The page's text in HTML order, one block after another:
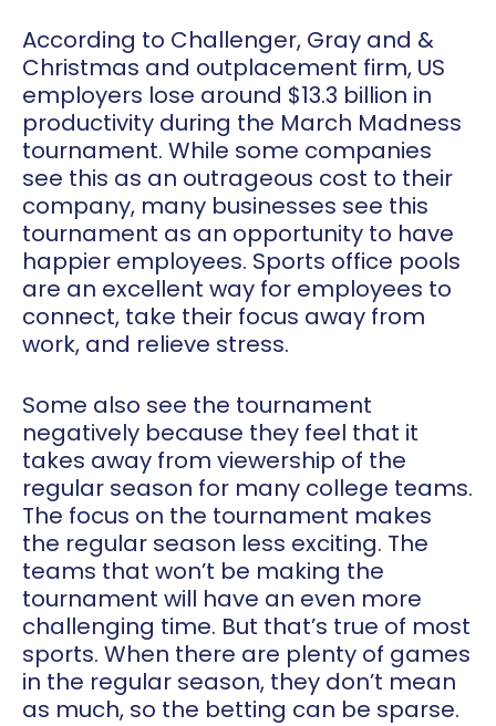
According to Challenger, Gray and &
Christmas and outplacement firm, US
employers lose around $13.3 billion in
productivity during the March Madness
tournament. While some companies
see this as an outrageous cost to their
company, many businesses see this
tournament as an opportunity to have
happier employees. Sports office pools
are an excellent way for employees to
connect, take their focus away from
work, and relieve stress.
Some also see the tournament
negatively because they feel that it
takes away from viewership of the
regular season for many college teams.
The focus on the tournament makes
the regular season less exciting. The
teams that won’t be making the
tournament will have an even more
challenging time. But that’s true of most
sports. When there are plenty of games
in the regular season, they don’t mean
as much, so the betting can be sparse.